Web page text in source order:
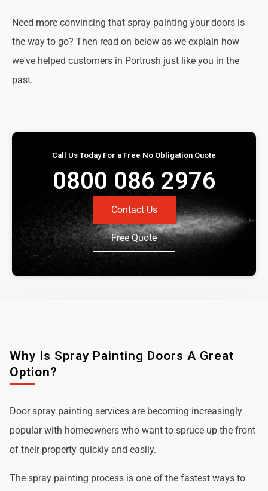
Need more convincing that spray painting your doors is
the way to go? Then read on below as we explain how
we've helped customers in Portrush just like you in the
past.
Call Us Today For a Free No Obligation Quote
0800 086 2976
Contact Us
Free Quote
Why Is Spray Painting Doors A Great
Option?
Door spray painting services are becoming increasingly
popular with homeowners who want to spruce up the front
of their property quickly and easily.
The spray painting process is one of the fastest ways to